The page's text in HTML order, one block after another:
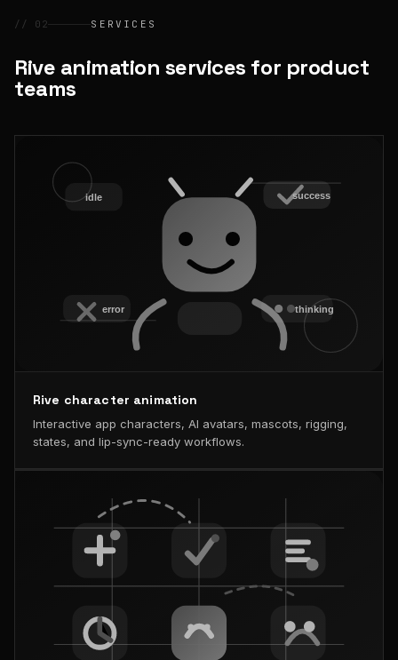
// 02 SERVICES
Rive animation services for product
teams
Rive character animation
Interactive app characters, AI avatars, mascots, rigging,
states, and lip-sync-ready workflows.